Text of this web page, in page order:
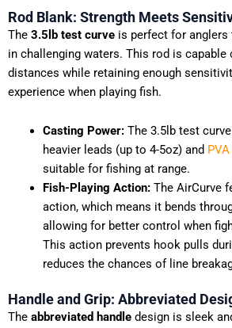
Rod Blank: Strength Meets
The 3.5lb test curve is perfect for anglers
in challenging waters. This rod is
distances while retaining enough
experience when playing fish.
Casting Power:The 3.5lb test
heavier leads (up to 4-5oz) and
suitable for fishing at range.
Fish-Playing Action:The AirCurve
action, which means it bends
allowing for better control when
This action prevents hook pulls
reduces the chances of line
Handle and Grip: Abbreviated
The abbreviated handle design is sleek